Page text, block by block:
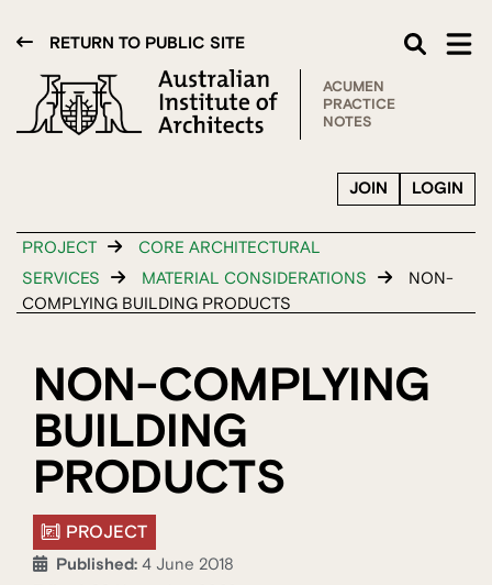
RETURN TO PUBLIC SITE
ACUMEN
PRACTICE
NOTES
LOGIN
JOIN
PROJECT
CORE ARCHITECTURAL
SERVICES
MATERIAL CONSIDERATIONS
NON-
COMPLYING BUILDING PRODUCTS
NON-COMPLYING
BUILDING
PRODUCTS
PROJECT
Published: 4 June 2018